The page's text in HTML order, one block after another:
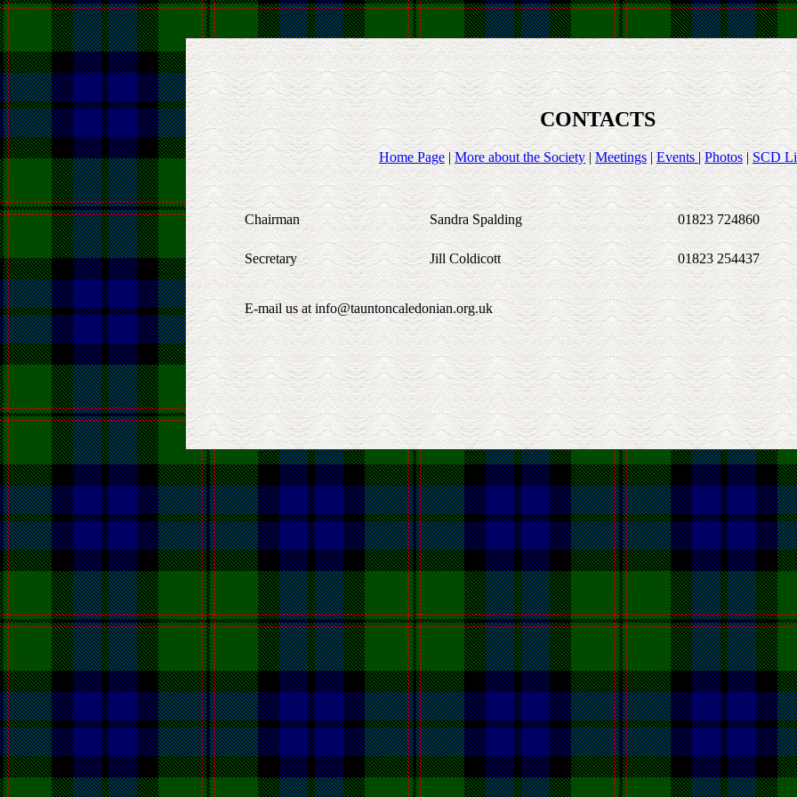
CONTACTS
Home Page|More about the Society|Meetings|Events|Photos|SCD
Chairman Sandra Spalding 01823 724860
Secretary Jill Coldicott 01823 254437
E-mail us at info@tauntoncaledonian.org.uk